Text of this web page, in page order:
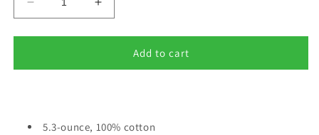
Decrease
quantity
for
TO
Increase
quantity
for
TO
Add to cart
5.3-ounce, 100% cotton